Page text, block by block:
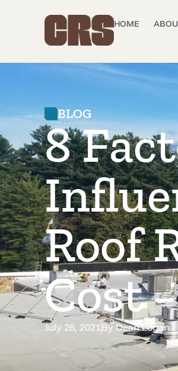
HOME
BLOG
8
Roof
Cost
July 26, 2021ByDean Logan